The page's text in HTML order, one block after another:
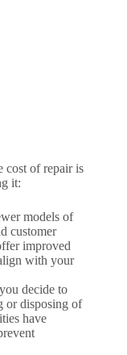
cost of repair is
it:
models of
customer
improved
with your
decide to
or disposing of
have